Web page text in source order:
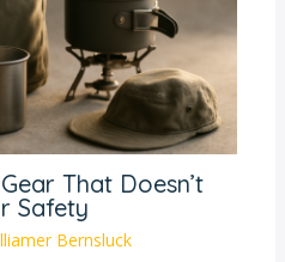
That Doesn’t
Safety
Bernsluck